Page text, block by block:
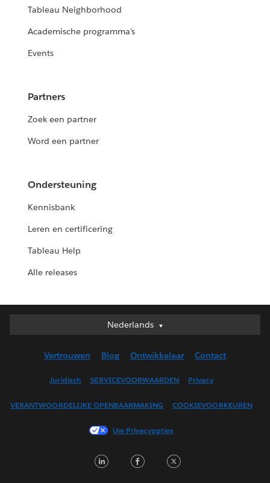
Tableau Neighborhood
Academische programma's
Events
Partners
Zoek een partner
Word een partner
Ondersteuning
Kennisbank
Leren en certificering
Tableau Help
Alle releases
Nederlands
Nederlands
English (UK)
Français (Canada)
Français (France)
日本語
Vertrouwen Blog Ontwikkelaar Contact
Juridisch SERVICEVOORWAARDEN Privacy
VERANTWOORDELIJKE OPENBAARMAKING COOKIEVOORKEUREN
Uw Privacyopties
LinkedInFacebook